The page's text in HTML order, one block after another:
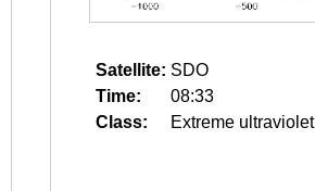
Satellite: SDO
Time:
08:33
Class:
Extreme ultraviolet